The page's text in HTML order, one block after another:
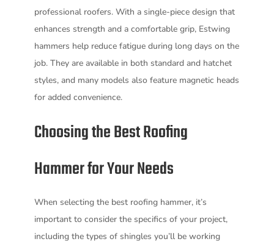
professional roofers. With a single-piece design that
enhances strength and a comfortable grip, Estwing
hammers help reduce fatigue during long days on the
job. They are available in both standard and hatchet
styles, and many models also feature magnetic heads
for added convenience.
Choosing the Best Roofing
Hammer for Your Needs
When selecting the best roofing hammer, it’s
important to consider the specifics of your project,
including the types of shingles you’ll be working